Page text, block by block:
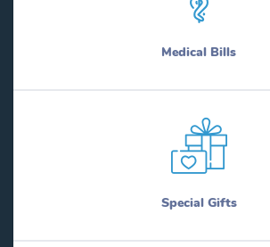
Medical Bills
Special Gifts